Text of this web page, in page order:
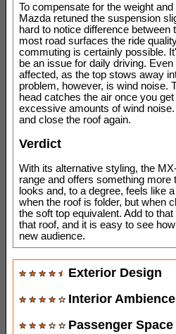
To compensate for the weight
Mazda retuned the suspension
hard to notice difference
most road surfaces the ride
commuting is certainly possible.
be an issue for daily driving.
affected, as the top stows away
problem, however, is wind noise.
head catches the air once you
excessive amounts of wind
and close the roof again.
Verdict
With its alternative styling, the
range and offers something more
looks and, to a degree, feels like
when the roof is folder, but when
the soft top equivalent. Add to
that roof, and it is easy to see
new audience.
Exterior Design
Interior Ambience
Passenger Space